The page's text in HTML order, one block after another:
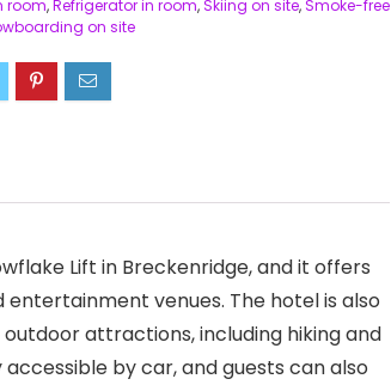
room, Refrigerator in room,Skiing on site,Smoke-free
on site
Lift in Breckenridge, and it offers
venues. The hotel is also
attractions, including hiking and
by car, and guests can also